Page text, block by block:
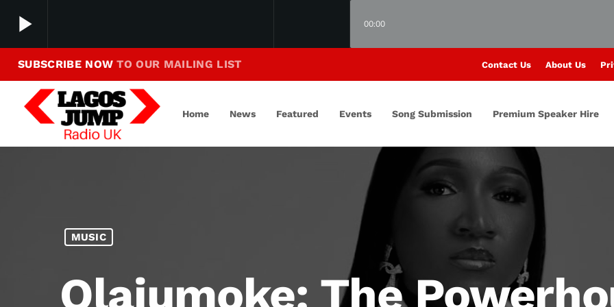
play_arrow 00:00
play_arrow Making Jump To Our Beats
SUBSCRIBE NOWTO OUR MAILING LIST Contact Us About Us
Home News Featured Events Song Submission Premium Speaker Hire
MUSIC
Olajumoke: The